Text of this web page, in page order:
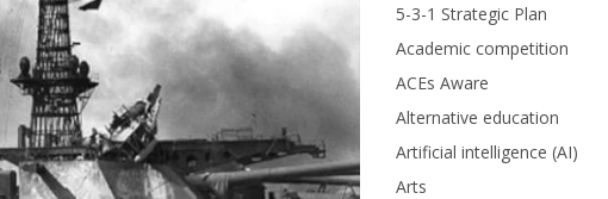
5-3-1 Strategic Plan
Academic competition
ACEs Aware
Alternative education
Artificial intelligence (AI)
Arts